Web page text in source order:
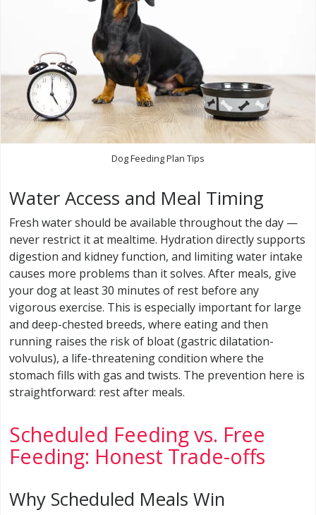
Dog Feeding Plan Tips
Water Access and Meal Timing
Fresh water should be available throughout the day —
never restrict it at mealtime. Hydration directly supports
digestion and kidney function, and limiting water intake
causes more problems than it solves. After meals, give
your dog at least 30 minutes of rest before any
vigorous exercise. This is especially important for large
and deep-chested breeds, where eating and then
running raises the risk of bloat (gastric dilatation-
volvulus), a life-threatening condition where the
stomach fills with gas and twists. The prevention here is
straightforward: rest after meals.
Scheduled Feeding vs. Free
Feeding: Honest Trade-offs
Why Scheduled Meals Win